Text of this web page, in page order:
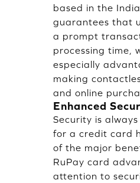
based in the
guarantees that
a prompt
processing time,
especially
making
and online
Enhanced
Security is
for a credit card
of the major
RuPay card
attention to